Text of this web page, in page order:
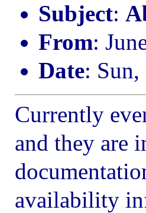
Subject:
From:
Date:
Currently
and they are
availability